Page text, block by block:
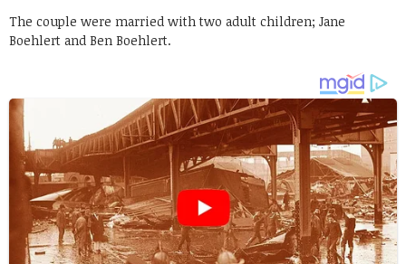
The couple were married with two adult children; Jane
Boehlert and Ben Boehlert.